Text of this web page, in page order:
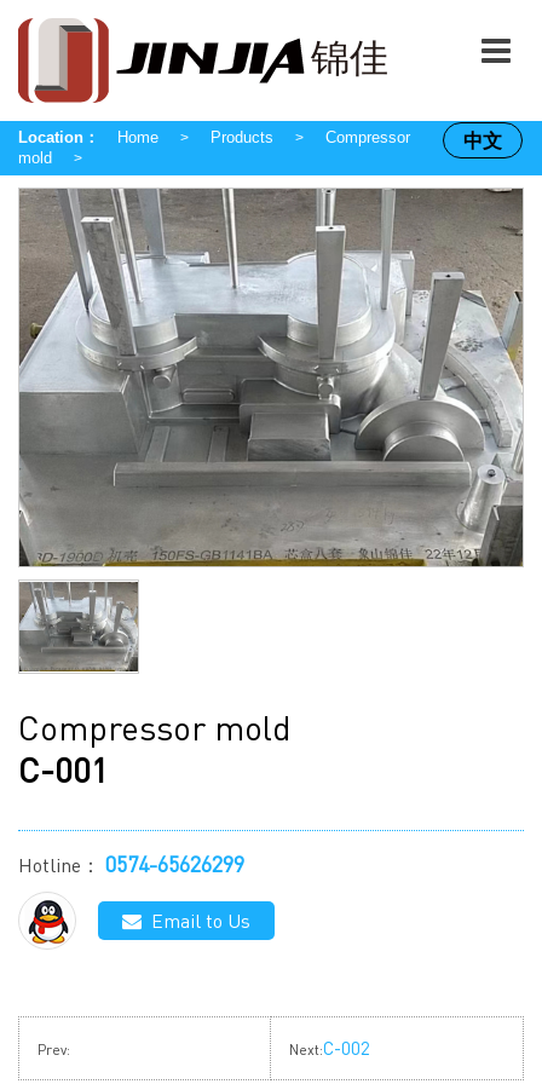
中文
Location： Home > Products >
Compressor
mold
>
Compressor mold
C-001
Hotline： 0574-65626299
Email to Us
Prev: Next:C-002